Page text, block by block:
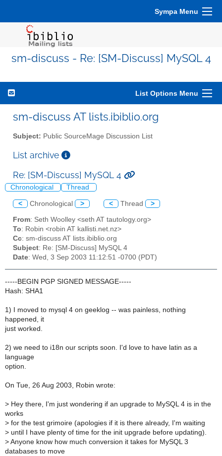
Sympa Menu
sm-discuss - Re: [SM-Discuss] MySQL 4
List Options Menu
sm-discuss AT lists.ibiblio.org
Subject: Public SourceMage Discussion List
List archive
Re: [SM-Discuss] MySQL 4
Chronological Thread
< Chronological > < Thread >
From: Seth Woolley <seth AT tautology.org>
To: Robin <robin AT kallisti.net.nz>
Cc: sm-discuss AT lists.ibiblio.org
Subject: Re: [SM-Discuss] MySQL 4
Date: Wed, 3 Sep 2003 11:12:51 -0700 (PDT)
-----BEGIN PGP SIGNED MESSAGE-----
Hash: SHA1
1) I moved to mysql 4 on geeklog -- was painless, nothing
happened, it
just worked.
2) we need to i18n our scripts soon. I'd love to have latin as a
language
option.
On Tue, 26 Aug 2003, Robin wrote:
> Hey there, I'm just wondering if an upgrade to MySQL 4 is in the
works
> for the test grimoire (apologies if it is there already, I'm waiting
> until I have plenty of time for the init upgrade before updating).
> Anyone know how much conversion it takes for MySQL 3
databases to move